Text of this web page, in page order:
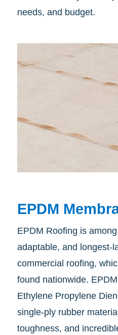
needs, and budget.
EPDM
EPDM Roofing is
adaptable, and longest-
commercial roofing,
found nationwide.
Ethylene Propylene
single-ply rubber
toughness, and